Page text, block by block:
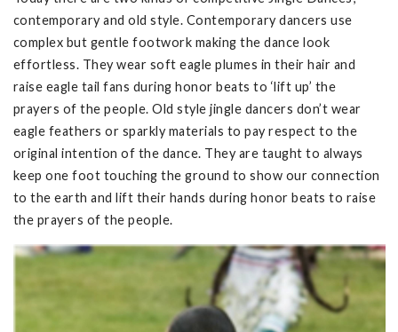
contemporary and old style. Contemporary dancers use
complex but gentle footwork making the dance look
effortless. They wear soft eagle plumes in their hair and
raise eagle tail fans during honor beats to ‘lift up’ the
prayers of the people. Old style jingle dancers don’t wear
eagle feathers or sparkly materials to pay respect to the
original intention of the dance. They are taught to always
keep one foot touching the ground to show our connection
to the earth and lift their hands during honor beats to raise
the prayers of the people.